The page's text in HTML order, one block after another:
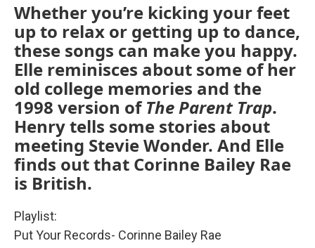
Whether you’re kicking your feet
up to relax or getting up to dance,
these songs can make you happy.
Elle reminisces about some of her
old college memories and the
1998 version ofThe Parent Trap.
Henry tells some stories about
meeting Stevie Wonder. And Elle
finds out that Corinne Bailey Rae
is British.
Playlist:
Put Your Records- Corinne Bailey Rae